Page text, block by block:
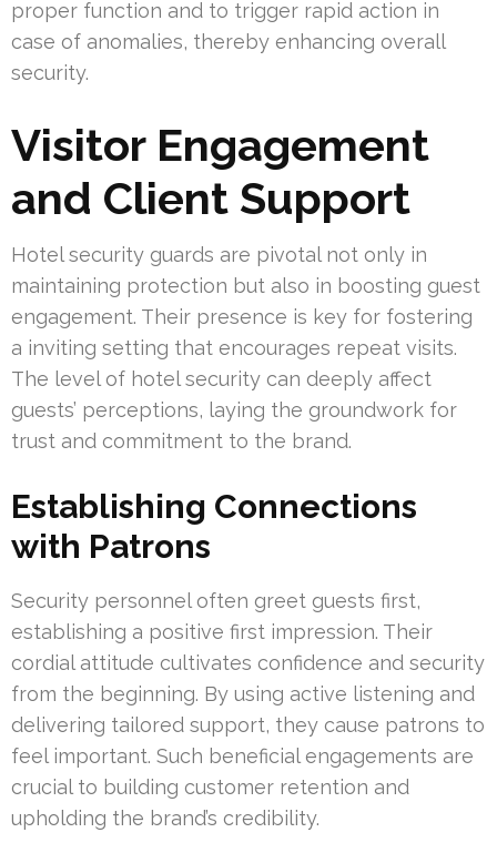
proper function and to trigger rapid action in
case of anomalies, thereby enhancing overall
security.
Visitor Engagement
and Client Support
Hotel security guards are pivotal not only in
maintaining protection but also in boosting guest
engagement. Their presence is key for fostering
a inviting setting that encourages repeat visits.
The level of hotel security can deeply affect
guests’ perceptions, laying the groundwork for
trust and commitment to the brand.
Establishing Connections
with Patrons
Security personnel often greet guests first,
establishing a positive first impression. Their
cordial attitude cultivates confidence and security
from the beginning. By using active listening and
delivering tailored support, they cause patrons to
feel important. Such beneficial engagements are
crucial to building customer retention and
upholding the brand’s credibility.